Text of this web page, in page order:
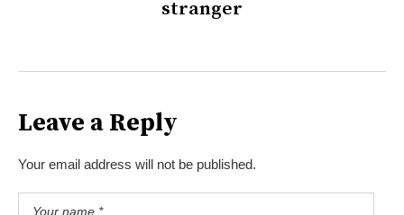
stranger
Leave a Reply
Your email address will not be published.